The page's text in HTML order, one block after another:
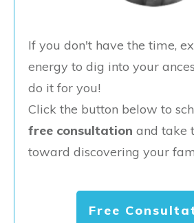
If you don't have the time,
energy to dig into your
do it for you!
Click the button below to
free consultation and take
toward discovering your
Free